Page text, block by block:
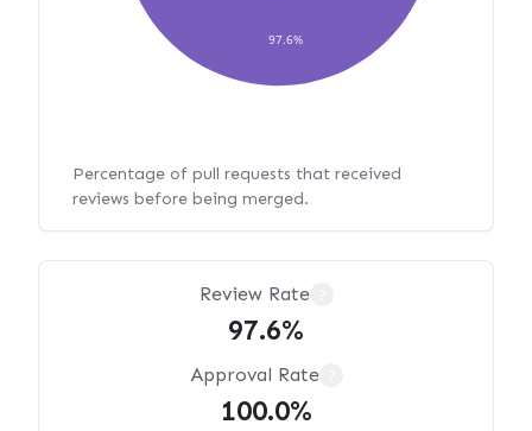
97.6%
Percentage of pull requests that received
reviews before being merged.
Review Rate
97.6%
Approval Rate
100.0%